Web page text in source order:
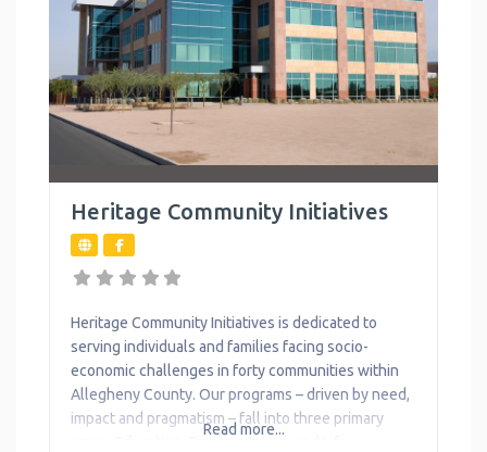
Heritage Community Initiatives
Heritage Community Initiatives is dedicated to
serving individuals and families facing socio-
economic challenges in forty communities within
Allegheny County. Our programs – driven by need,
impact and pragmatism – fall into three primary
Read more...